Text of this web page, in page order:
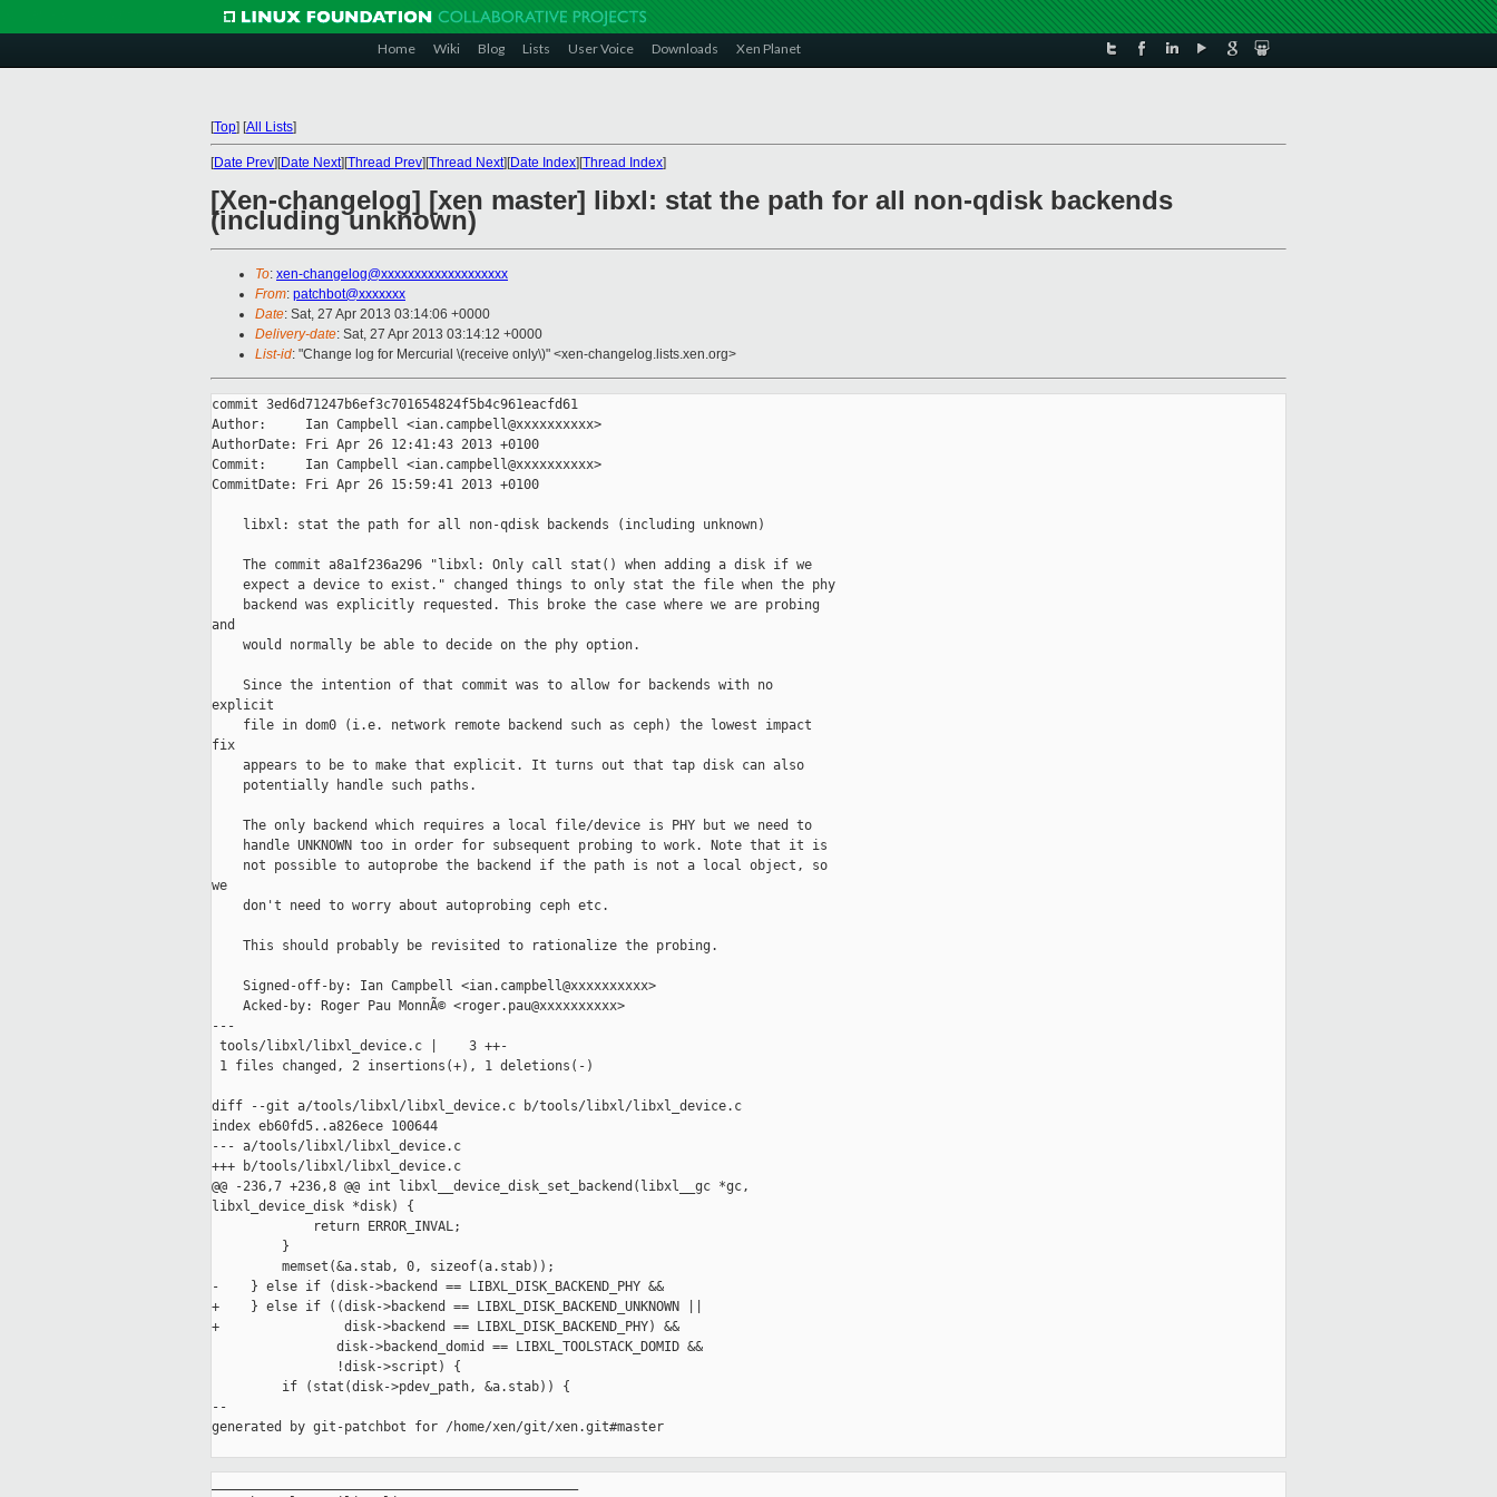
Home Wiki Blog Lists User Voice Downloads Xen Planet
[Top] [All Lists]
[Date Prev][Date Next][Thread Prev][Thread Next][Date Index][Thread Index]
[Xen-changelog] [xen master] libxl: stat the path for all non-qdisk backends
(including unknown)
To: xen-changelog@xxxxxxxxxxxxxxxxxxx
From: patchbot@xxxxxxx
Date: Sat, 27 Apr 2013 03:14:06 +0000
Delivery-date: Sat, 27 Apr 2013 03:14:12 +0000
List-id: "Change log for Mercurial \(receive only\)" <xen-changelog.lists.xen.org>
commit 3ed6d71247b6ef3c701654824f5b4c961eacfd61
Author:     Ian Campbell <ian.campbell@xxxxxxxxxx>
AuthorDate: Fri Apr 26 12:41:43 2013 +0100
Commit:     Ian Campbell <ian.campbell@xxxxxxxxxx>
CommitDate: Fri Apr 26 15:59:41 2013 +0100
    libxl: stat the path for all non-qdisk backends (including unknown)
    The commit a8a1f236a296 "libxl: Only call stat() when adding a disk if we
    expect a device to exist." changed things to only stat the file when the phy
    backend was explicitly requested. This broke the case where we are probing
and
    would normally be able to decide on the phy option.
    Since the intention of that commit was to allow for backends with no
explicit
    file in dom0 (i.e. network remote backend such as ceph) the lowest impact
fix
    appears to be to make that explicit. It turns out that tap disk can also
    potentially handle such paths.
    The only backend which requires a local file/device is PHY but we need to
    handle UNKNOWN too in order for subsequent probing to work. Note that it is
    not possible to autoprobe the backend if the path is not a local object, so
we
    don't need to worry about autoprobing ceph etc.
    This should probably be revisited to rationalize the probing.
    Signed-off-by: Ian Campbell <ian.campbell@xxxxxxxxxx>
    Acked-by: Roger Pau MonnÃ© <roger.pau@xxxxxxxxxx>
---
tools/libxl/libxl_device.c |    3 ++-
1 files changed, 2 insertions(+), 1 deletions(-)
diff --git a/tools/libxl/libxl_device.c b/tools/libxl/libxl_device.c
index eb60fd5..a826ece 100644
--- a/tools/libxl/libxl_device.c
+++ b/tools/libxl/libxl_device.c
@@ -236,7 +236,8 @@ int libxl__device_disk_set_backend(libxl__gc *gc,
libxl_device_disk *disk) {
             return ERROR_INVAL;
         }
         memset(&a.stab, 0, sizeof(a.stab));
-    } else if (disk->backend == LIBXL_DISK_BACKEND_PHY &&
+    } else if ((disk->backend == LIBXL_DISK_BACKEND_UNKNOWN ||
+                disk->backend == LIBXL_DISK_BACKEND_PHY) &&
                disk->backend_domid == LIBXL_TOOLSTACK_DOMID &&
                !disk->script) {
         if (stat(disk->pdev_path, &a.stab)) {
--
generated by git-patchbot for /home/xen/git/xen.git#master